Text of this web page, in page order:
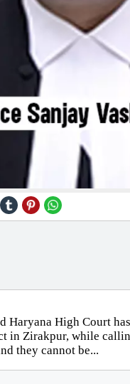
Haryana High Court
in Zirakpur, while
they cannot be...